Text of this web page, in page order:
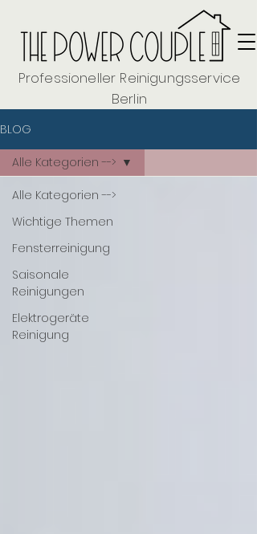
Professioneller Reinigungsservice
Berlin
BLOG
Alle Kategorien -->
Wichtige Themen
Fensterreinigung
Saisonale
Reinigungen
Elektrogeräte
Reinigung
Alle Kategorien -->